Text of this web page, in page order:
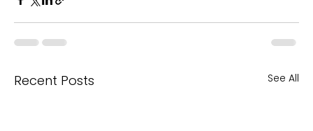
Recent Posts See All